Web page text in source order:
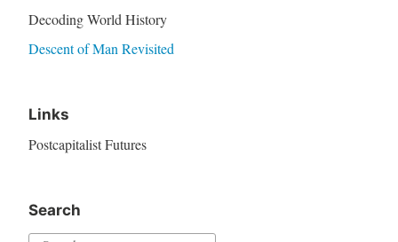
Decoding World History
Descent of Man Revisited
Links
Postcapitalist Futures
Search